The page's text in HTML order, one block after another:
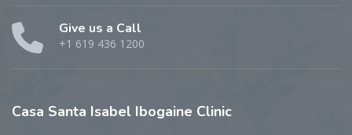
Give us a Call
+1 619 436 1200
Casa Santa Isabel Ibogaine Clinic